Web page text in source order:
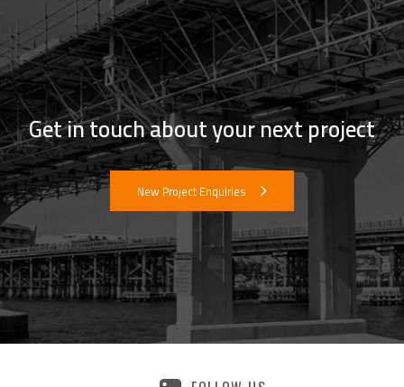
Get in touch about your next project
New Project Enquiries